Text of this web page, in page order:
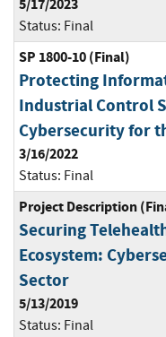
5/17/2023
Status: Final
SP 1800-10 (Final)
Protecting
Industrial Control
Cybersecurity for
3/16/2022
Status: Final
Project Description
Securing
Ecosystem:
Sector
5/13/2019
Status: Final